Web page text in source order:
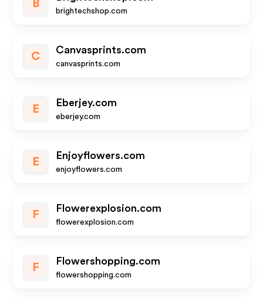
B
brightechshop.com
C
Canvasprints.com
canvasprints.com
E
Eberjey.com
eberjey.com
E
Enjoyflowers.com
enjoyflowers.com
F
Flowerexplosion.com
flowerexplosion.com
F
Flowershopping.com
flowershopping.com